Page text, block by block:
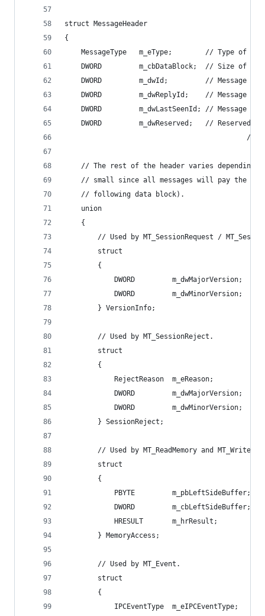
struct MessageHeader
{
MessageType   m_eType;        // Type of
DWORD         m_cbDataBlock;  // Size of
DWORD         m_dwId;         // Message ID
DWORD         m_dwReplyId;    // Message
DWORD         m_dwLastSeenId; // Message
DWORD         m_dwReserved;   // Reserved
//
// The rest of the header varies depending
// small since all messages will pay the
    // following data block).
    union
    {
// Used by MT_SessionRequest /
        struct
        {
DWORD         m_dwMajorVersion;
            DWORD         m_dwMinorVersion;
        } VersionInfo;
        // Used by MT_SessionReject.
        struct
        {
RejectReason  m_eReason;
DWORD         m_dwMajorVersion;
            DWORD         m_dwMinorVersion;
        } SessionReject;
// Used by MT_ReadMemory and
        struct
        {
PBYTE         m_pbLeftSideBuffer;
DWORD         m_cbLeftSideBuffer;
HRESULT       m_hrResult;
        } MemoryAccess;
        // Used by MT_Event.
        struct
        {
IPCEventType  m_eIPCEventType;